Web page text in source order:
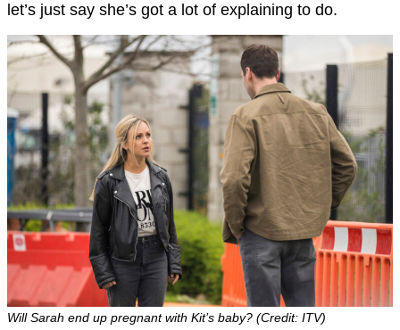
let’s just say she’s got a lot of explaining to do.
Will Sarah end up pregnant with Kit’s baby? (Credit: ITV)